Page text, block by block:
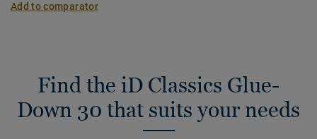
Add to comparator
Find the iD Classics Glue-
Down 30 that suits your needs